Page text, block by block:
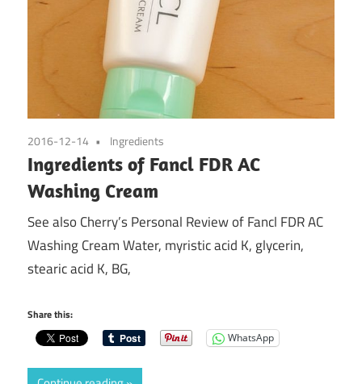
2016-12-14 Ingredients
Ingredients of Fancl FDR AC
Washing Cream
See also Cherry’s Personal Review of Fancl FDR AC
Washing Cream Water, myristic acid K, glycerin,
stearic acid K, BG,
Share this:
WhatsApp